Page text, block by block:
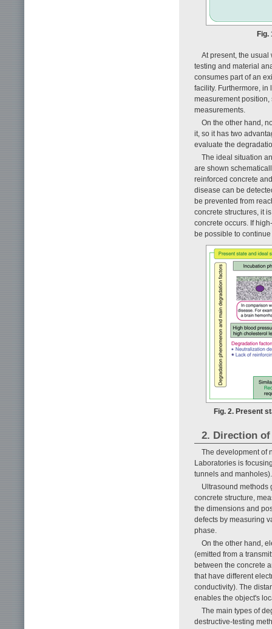
At present, the
testing and material
consumes part of an
facility. Furthermore,
measurement
measurements.
On the other hand,
it, so it has two
evaluate the
The ideal situation
are shown
reinforced concrete
disease can be
be prevented from
concrete structures, it
concrete occurs. If
be possible to
Fig. 2. Present
2. Direction
The development of
Laboratories is
tunnels and
Ultrasound methods
concrete structure,
the dimensions and
defects by measuring
phase.
On the other hand,
(emitted from a
between the concrete
that have different
conductivity). The
enables the object's
The main types of
destructive-testing